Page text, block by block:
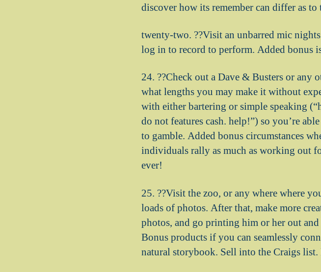
discover how its remember can differ as
twenty-two. ??Visit an unbarred mic
log in to record to perform. Added bonus
24. ??Check out a Dave & Busters or any
what lengths you may make it without
with either bartering or simple speaking
do not features cash. help!”) so you’re
to gamble. Added bonus circumstances
individuals rally as much as working out
ever!
25. ??Visit the zoo, or any where where
loads of photos. After that, make more
photos, and go printing him or her out
Bonus products if you can seamlessly
natural storybook. Sell into the Craigs